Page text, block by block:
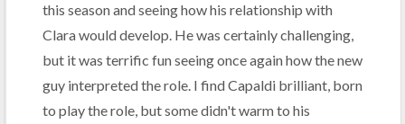
this season and seeing how his relationship with
Clara would develop. He was certainly challenging,
but it was terrific fun seeing once again how the new
guy interpreted the role. I find Capaldi brilliant, born
to play the role, but some didn't warm to his